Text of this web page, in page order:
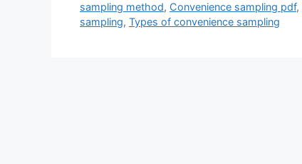
sampling method, Convenience sampling pdf,
sampling, Types of convenience sampling